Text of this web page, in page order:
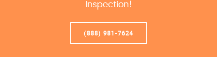
Inspection!
(888) 981-7624